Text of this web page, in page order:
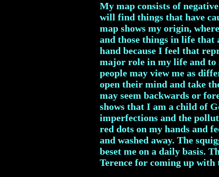
My map consists of
will find things that have
map shows my origin,
and those things in life
hand because I feel that
major role in my life and to
people may view me as
open their mind and take
may seem backwards or
shows that I am a child of
imperfections and the
red dots on my hands and
and washed away. The
beset me on a daily basis.
Terence for coming up